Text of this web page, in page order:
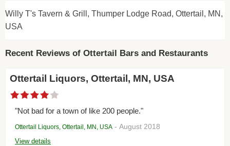
Willy T's Tavern & Grill, Thumper Lodge Road, Ottertail, MN,
USA
Recent Reviews of Ottertail Bars and Restaurants
Ottertail Liquors, Ottertail, MN, USA
"Not bad for a town of like 200 people."
Ottertail Liquors, Ottertail, MN, USA - August 2018
View details